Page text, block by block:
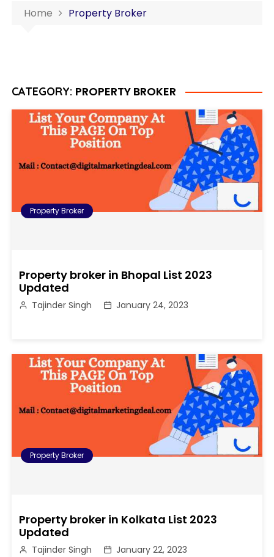
Home Property Broker
CATEGORY: PROPERTY BROKER
Property Broker
Property broker in Bhopal List 2023
Updated
Tajinder Singh January 24, 2023
Property Broker
Property broker in Kolkata List 2023
Updated
Tajinder Singh January 22, 2023